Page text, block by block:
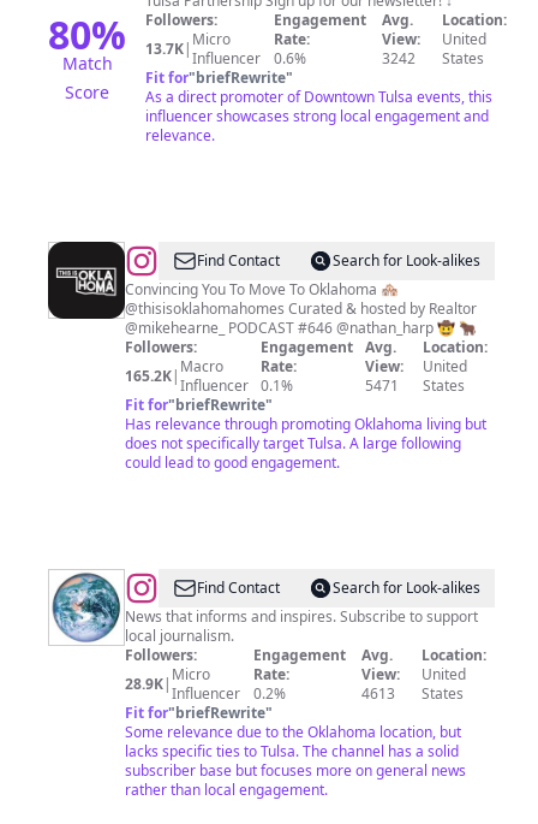
80%
Match
Score
Followers:
13.7K| Micro
Influencer
Engagement
Rate:
0.6%
Avg.
View:
3242
Location:
United
States
Fit for"briefRewrite"
As a direct promoter of Downtown Tulsa events, this
influencer showcases strong local engagement and
relevance.
@This
is
Oklahoma
Find Contact
Search for Look-alikes
Convincing You To Move To Oklahoma 🏘️
@thisisoklahomahomes Curated & hosted by Realtor
@mikehearne_ PODCAST #646 @nathan_harp 🤠 🐂
Followers:
165.2K| Macro
Influencer
Engagement
Rate:
0.1%
Avg.
View:
5471
Location:
United
States
Fit for"briefRewrite"
Has relevance through promoting Oklahoma living but
does not specifically target Tulsa. A large following
could lead to good engagement.
@Tulsa
World
Find Contact
Search for Look-alikes
News that informs and inspires. Subscribe to support
local journalism.
Followers:
28.9K| Micro
Influencer
Engagement
Rate:
0.2%
Avg.
View:
4613
Location:
United
States
Fit for"briefRewrite"
Some relevance due to the Oklahoma location, but
lacks specific ties to Tulsa. The channel has a solid
subscriber base but focuses more on general news
rather than local engagement.